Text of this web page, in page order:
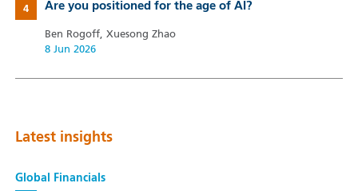
Are you positioned for the age of AI?
Ben Rogoff, Xuesong Zhao
8 Jun 2026
Latest insights
Global Financials